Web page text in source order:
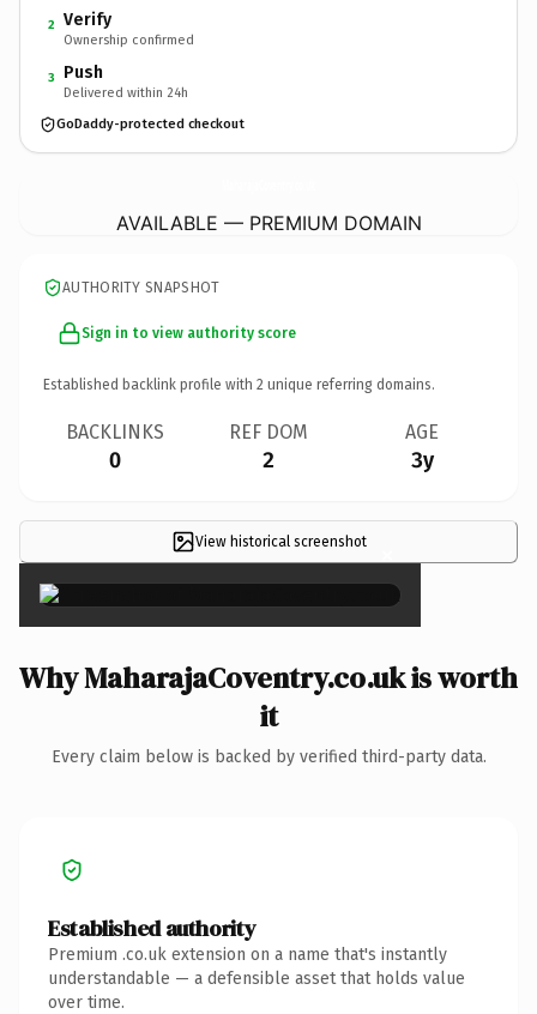
2 Verify
Ownership confirmed
3 Push
Delivered within 24h
GoDaddy-protected checkout
AVAILABLE — PREMIUM DOMAIN
AUTHORITY SNAPSHOT
Sign in to view authority score
Established backlink profile with 2 unique referring domains.
BACKLINKS
0
REF DOM
2
AGE
3y
View historical screenshot ×
Why MaharajaCoventry.co.uk is worth
it
Every claim below is backed by verified third-party data.
Established authority
Premium .co.uk extension on a name that's instantly
understandable — a defensible asset that holds value
over time.